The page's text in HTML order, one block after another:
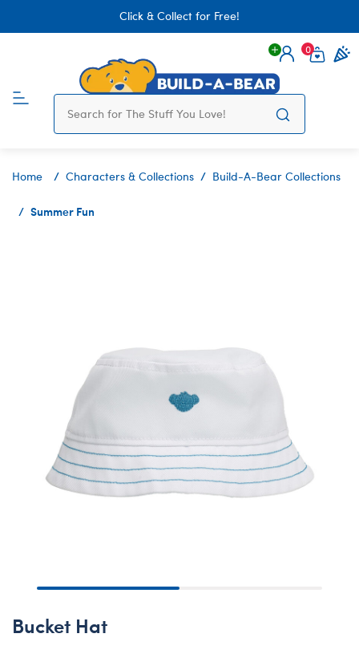
Click & Collect for Free!
Login
0
Home Characters & Collections Build-A-Bear Collections
Summer Fun
Bucket Hat